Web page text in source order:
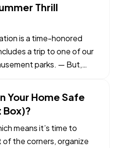
Thrill
is a time-honored
a trip to one of our
parks. — But,
with children. Here
Your Home Safe
means it’s time to
the corners, organize